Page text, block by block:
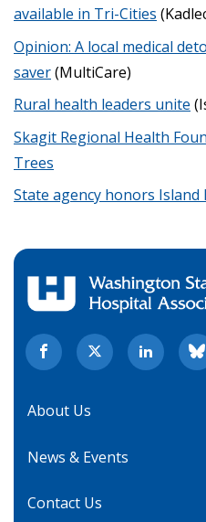
available in Tri-Cities
Opinion: A local medical
saver(MultiCare)
Rural health leaders unite
Skagit Regional Health
Trees
State agency honors Island
About Us
News & Events
Contact Us